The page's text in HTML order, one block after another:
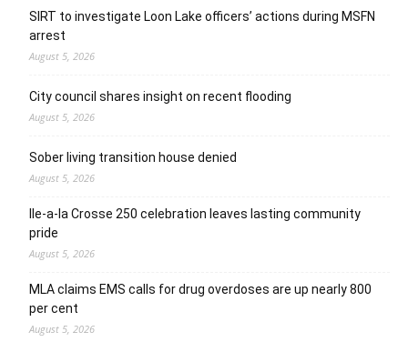
SIRT to investigate Loon Lake officers’ actions during MSFN
arrest
August 5, 2026
City council shares insight on recent flooding
August 5, 2026
Sober living transition house denied
August 5, 2026
Ile-a-la Crosse 250 celebration leaves lasting community
pride
August 5, 2026
MLA claims EMS calls for drug overdoses are up nearly 800
per cent
August 5, 2026